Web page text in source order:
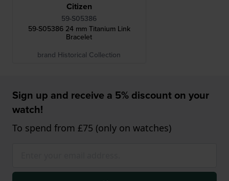
Citizen
59-S05386
59-S05386 24 mm Titanium Link
Bracelet
brand Historical Collection
Sign up and receive a 5% discount on your
watch!
To spend from £75 (only on watches)